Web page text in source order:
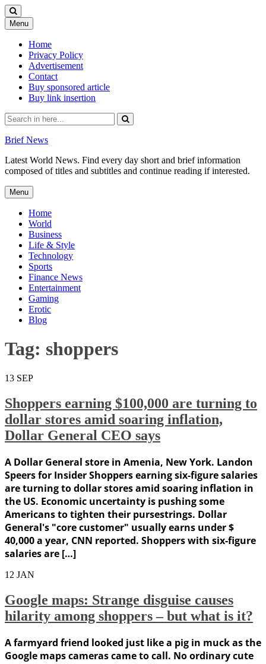
Menu Skip
to
content
Home
Privacy Policy
Advertisement
Contact
Buy sponsored article
Buy link insertion
Search
for:
Brief News
Latest World News. Find every day short and brief information
composed of titles and subtitles and continue reading if interested.
Menu Skip
to
content
Home
World
Business
Life & Style
Technology
Sports
Finance News
Entertainment
Gaming
Erotic
Blog
Tag: shoppers
13 SEP
Shoppers earning $100,000 are turning to
dollar stores amid soaring inflation,
Dollar General CEO says
A Dollar General store in Amenia, New York. Landon
Speers for Insider Shoppers earning six-figure salaries
are turning to dollar stores amid soaring inflation in
the US. Economic uncertainty is pushing some
Americans to tighten their pursestrings. Dollar
General's "core customer" usually earns under $
40,000 a year, CNN reported. Shoppers with six-figure
salaries are […]
12 JAN
Google maps: Strange disguise causes
hilarity among shoppers – but what is it?
A farmyard friend looked just like a pig in muck as the
Google maps cameras came to call. No ordinary cute